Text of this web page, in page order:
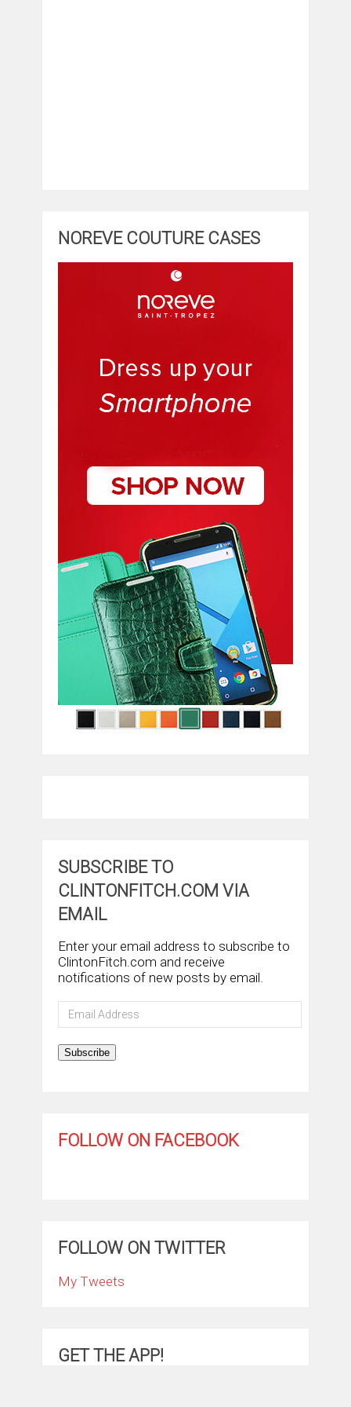
NOREVE COUTURE CASES
SUBSCRIBE TO
CLINTONFITCH.COM VIA
EMAIL
Enter your email address to subscribe to
ClintonFitch.com and receive
notifications of new posts by email.
Email
Address
Subscribe
FOLLOW ON FACEBOOK
FOLLOW ON TWITTER
My Tweets
GET THE APP!